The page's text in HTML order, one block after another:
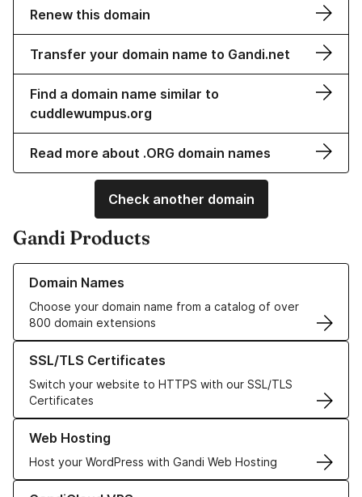
Renew this domain
Transfer your domain name to Gandi.net
Find a domain name similar to
cuddlewumpus.org
Read more about .ORG domain names
Check another domain
Gandi Products
Domain Names
Choose your domain name from a catalog of over
800 domain extensions
Learn more about our Domain Names
SSL/TLS Certificates
Switch your website to HTTPS with our SSL/TLS
Certificates
Learn more about our SSL/TLS Certificates
Web Hosting
Host your WordPress with Gandi Web Hosting
Learn more about our Web Hosting solutions
Learn more about GandiCloud VPS